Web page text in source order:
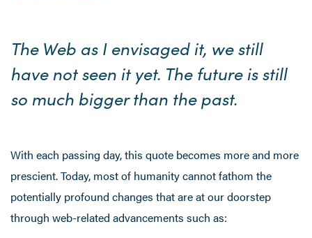
The Web as I envisaged it, we still
have not seen it yet. The future is still
so much bigger than the past.
With each passing day, this quote becomes more and more
prescient. Today, most of humanity cannot fathom the
potentially profound changes that are at our doorstep
through web-related advancements such as: